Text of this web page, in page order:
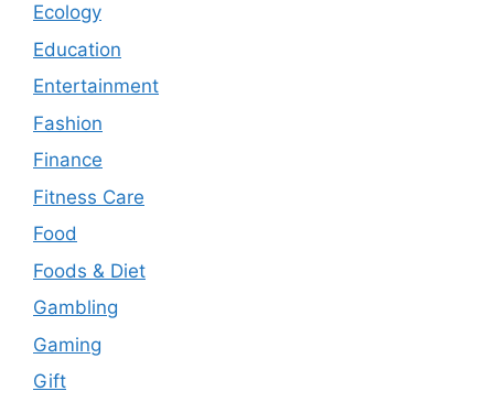
Ecology
Education
Entertainment
Fashion
Finance
Fitness Care
Food
Foods & Diet
Gambling
Gaming
Gift